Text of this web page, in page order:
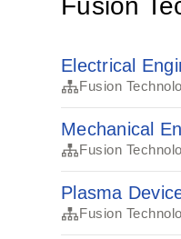
Fusion
Electrical
Fusion
Mechanical
Fusion
Plasma
Fusion